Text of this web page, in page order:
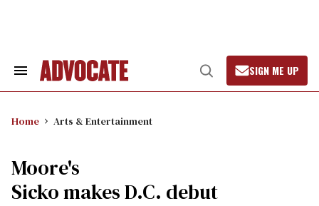
Search
Open
Search
SIGN ME UP
Home Arts & Entertainment
Moore's
Sicko makes D.C. debut